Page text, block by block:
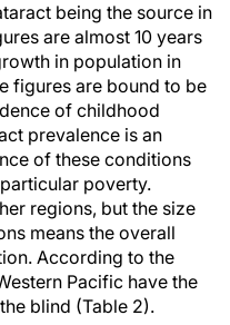
being the source in
are almost 10 years
in population in
figures are bound to be
of childhood
prevalence is an
of these conditions
poverty.
regions, but the size
means the overall
According to the
Pacific have the
blind (Table 2).